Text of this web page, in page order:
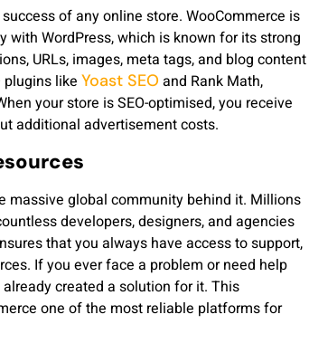
of any online store. WooCommerce is
WordPress, which is known for its strong
URLs, images, meta tags, and blog content
plugins like Yoast SEOand Rank Math,
your store is SEO-optimised, you receive
additional advertisement costs.
massive global community behind it. Millions
developers, designers, and agencies
that you always have access to support,
If you ever face a problem or need help
created a solution for it. This
one of the most reliable platforms for